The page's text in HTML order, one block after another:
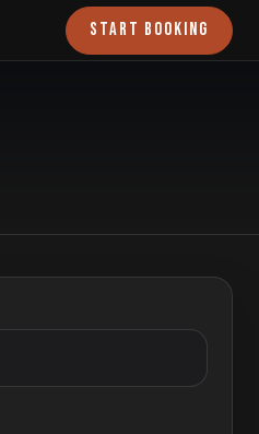
START BOOKING